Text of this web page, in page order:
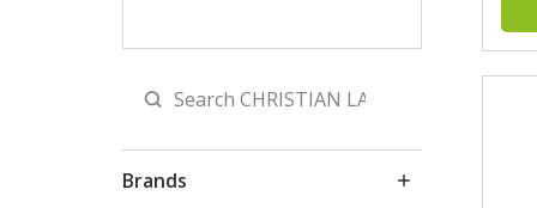
Brands